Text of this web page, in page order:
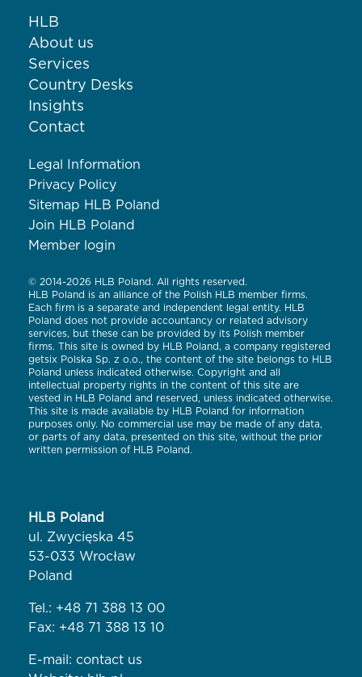
HLB
About us
Services
Country Desks
Insights
Contact
Legal Information
Privacy Policy
Sitemap HLB Poland
Join HLB Poland
Member login
© 2014-2026 HLB Poland. All rights reserved.
HLB Poland is an alliance of the Polish HLB member firms.
Each firm is a separate and independent legal entity. HLB
Poland does not provide accountancy or related advisory
services, but these can be provided by its Polish member
firms. This site is owned by HLB Poland, a company registered
getsix Polska Sp. z o.o., the content of the site belongs to HLB
Poland unless indicated otherwise. Copyright and all
intellectual property rights in the content of this site are
vested in HLB Poland and reserved, unless indicated otherwise.
This site is made available by HLB Poland for information
purposes only. No commercial use may be made of any data,
or parts of any data, presented on this site, without the prior
written permission of HLB Poland.
HLB Poland
ul. Zwycięska 45
53-033 Wrocław
Poland
Tel.: +48 71 388 13 00
Fax: +48 71 388 13 10
E-mail: contact us